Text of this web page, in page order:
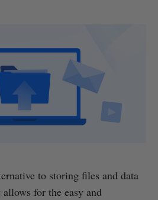
to storing files and data
for the easy and